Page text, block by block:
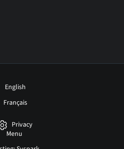
English
Français
Privacy
Menu